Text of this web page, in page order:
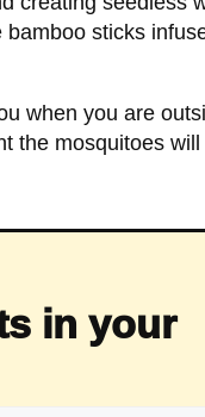
sticks
when you are
the mosquitoes
in your